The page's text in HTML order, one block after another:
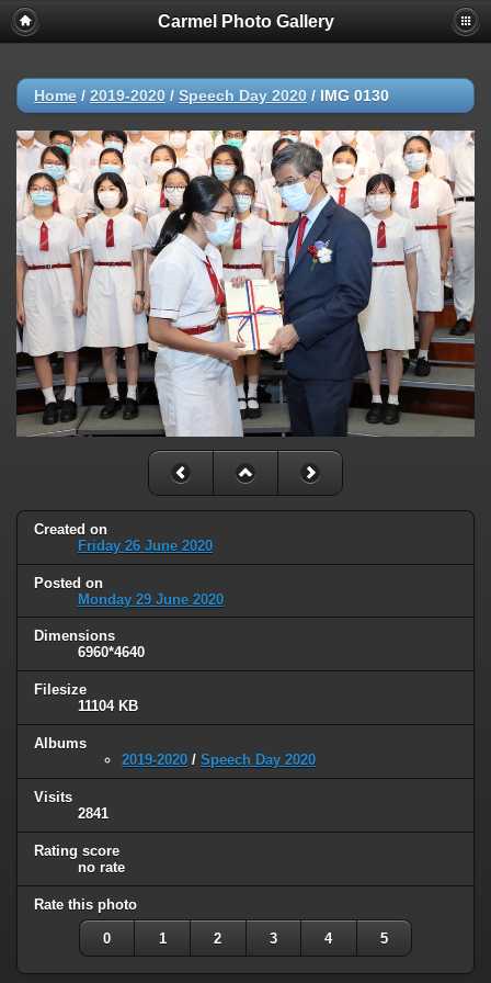
Carmel Photo Gallery
Home / 2019-2020 / Speech Day 2020 / IMG 0130
Created on
Friday 26 June 2020
Posted on
Monday 29 June 2020
Dimensions
6960*4640
Filesize
11104 KB
Albums
2019-2020 / Speech Day 2020
Visits
2841
Rating score
no rate
Rate this photo
0 1 2 3 4 5